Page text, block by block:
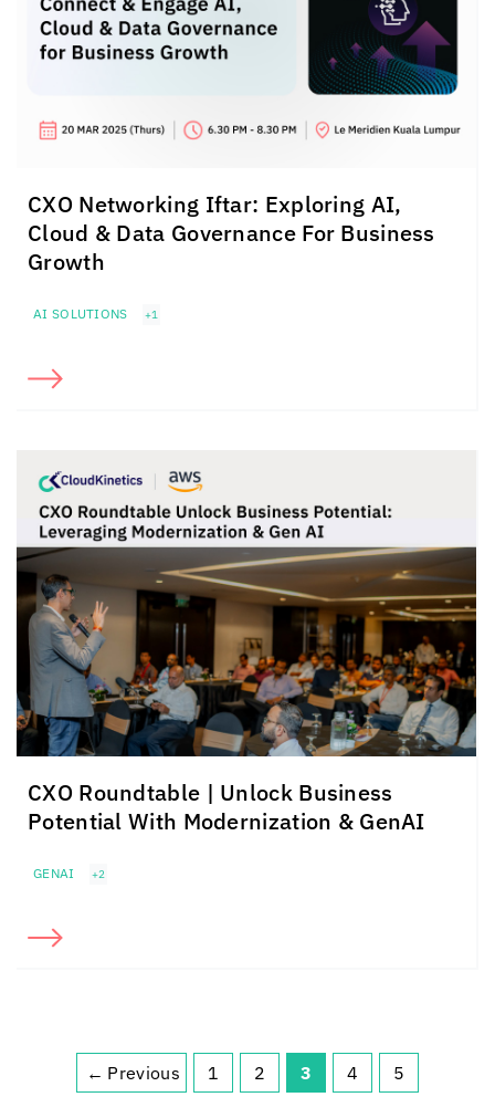
CXO Networking Iftar: Exploring AI,
Cloud & Data Governance For Business
Growth
AI SOLUTIONS +1
CXO Roundtable | Unlock Business
Potential With Modernization & GenAI
GENAI +2
← Previous
Page
1
Page
2
Page
3
Page
4
Page
5